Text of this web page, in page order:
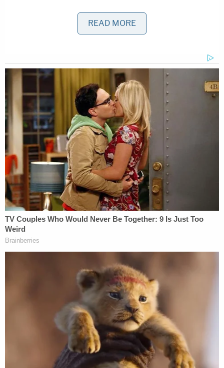
felony that carries a potential 20-year prison
trespassing and disorderly conduct misdemeanors
that carry a combined statutory maximum of three
years behind bars.
Related Coverage:
Citing 'careful review,' judge hands Trump a major
reprieve on day 'sensitive' financials threatened
to spill out in discovery
Trump Trust declares 'a true emergency' need to
stop 'most sensitive financial records' from
coming out as part of discovery in president's
lawsuit
'Forever barred': Trump admin tells Jan. 6
defendants they have run out of time to sue over
alleged 'excessive force'
Federal prosecutors were tipped off to Carnell and
Bowman's alleged participation in the Jan. 6 riot
during the course of their investigation into Aiden
Bilyard, a North Carolina then-teen who was
READ MORE